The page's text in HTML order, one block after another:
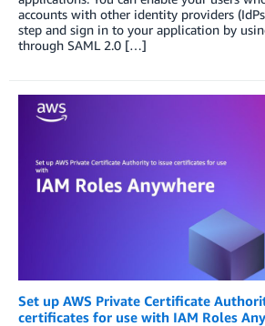
accounts with other identity providers
step and sign in to your application by
through SAML 2.0 […]
Set up AWS Private Certificate
certificates for use with IAM Roles